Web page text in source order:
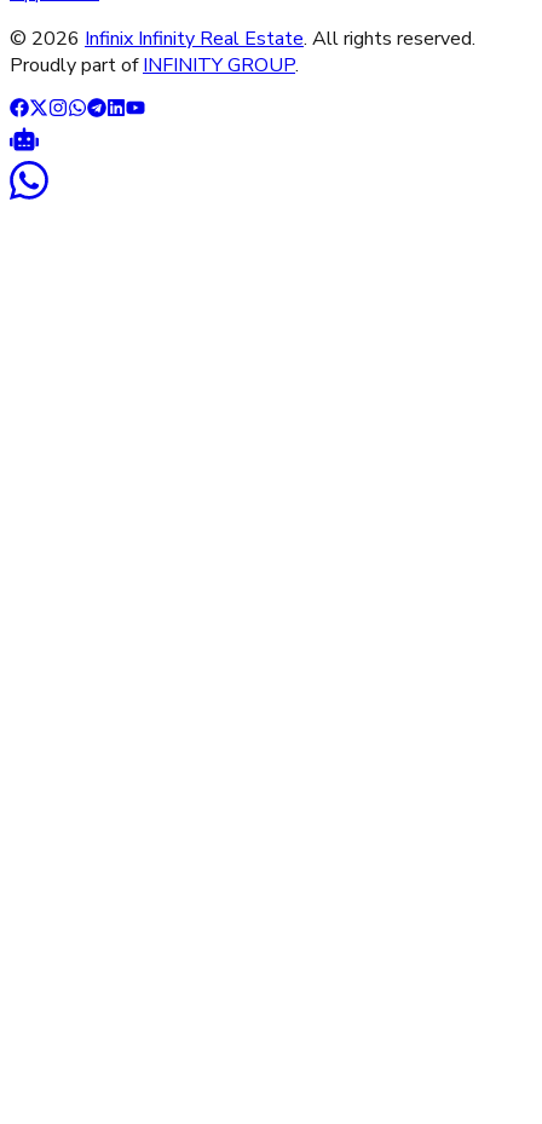
© 2026 Infinix Infinity Real Estate. All rights reserved.
Proudly part of INFINITY GROUP.